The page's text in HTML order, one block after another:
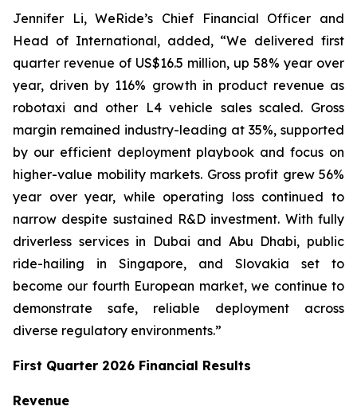
Jennifer Li, WeRide’s Chief Financial Officer and
Head of International, added, “We delivered first
quarter revenue of US$16.5 million, up 58% year over
year, driven by 116% growth in product revenue as
robotaxi and other L4 vehicle sales scaled. Gross
margin remained industry-leading at 35%, supported
by our efficient deployment playbook and focus on
higher-value mobility markets. Gross profit grew 56%
year over year, while operating loss continued to
narrow despite sustained R&D investment. With fully
driverless services in Dubai and Abu Dhabi, public
ride-hailing in Singapore, and Slovakia set to
become our fourth European market, we continue to
demonstrate safe, reliable deployment across
diverse regulatory environments.”
First Quarter 2026 Financial Results
Revenue